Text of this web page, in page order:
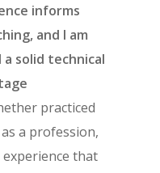
informs
and I am
solid technical
practiced
a profession,
that